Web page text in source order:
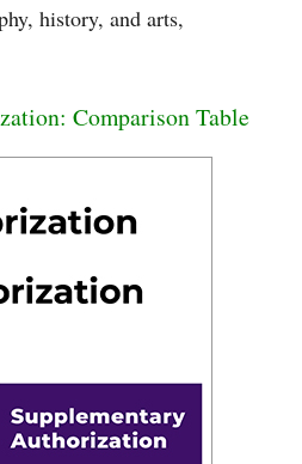
history, and arts,
Comparison Table